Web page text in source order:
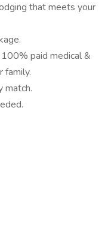
that meets your
paid medical &
family.
match.